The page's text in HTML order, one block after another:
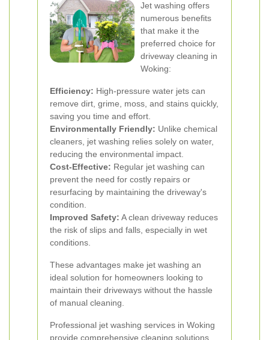
Jet washing offers
numerous benefits
that make it the
preferred choice for
driveway cleaning in
Woking:
Efficiency: High-pressure water jets can
remove dirt, grime, moss, and stains quickly,
saving you time and effort.
Environmentally Friendly: Unlike chemical
cleaners, jet washing relies solely on water,
reducing the environmental impact.
Cost-Effective: Regular jet washing can
prevent the need for costly repairs or
resurfacing by maintaining the driveway's
condition.
Improved Safety: A clean driveway reduces
the risk of slips and falls, especially in wet
conditions.
These advantages make jet washing an
ideal solution for homeowners looking to
maintain their driveways without the hassle
of manual cleaning.
Professional jet washing services in Woking
provide comprehensive cleaning solutions